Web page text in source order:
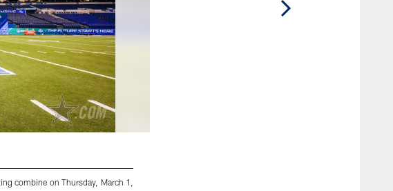
combine on Thursday, March 1,